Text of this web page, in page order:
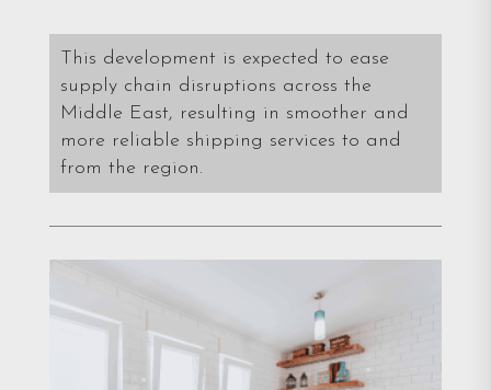
This development is expected to ease
supply chain disruptions across the
Middle East, resulting in smoother and
more reliable shipping services to and
from the region.